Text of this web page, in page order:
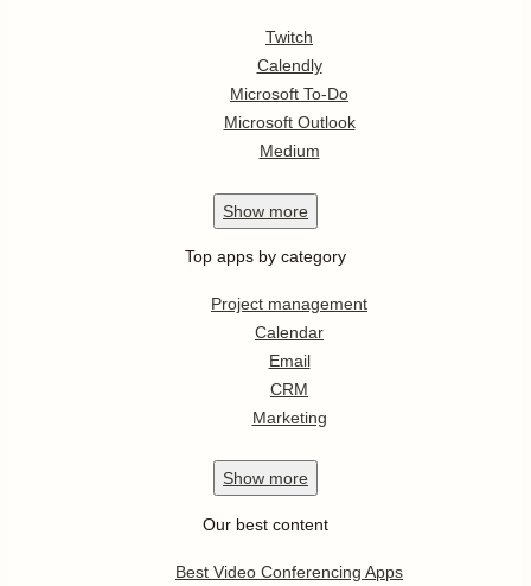
Twitch
Calendly
Microsoft To-Do
Microsoft Outlook
Medium
Show more
Top apps by category
Project management
Calendar
Email
CRM
Marketing
Show more
Our best content
Best Video Conferencing Apps